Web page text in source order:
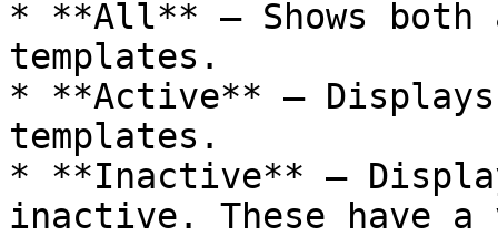
* **All** – Shows
templates.
* **Active** –
templates.
* **Inactive** –
inactive. These have